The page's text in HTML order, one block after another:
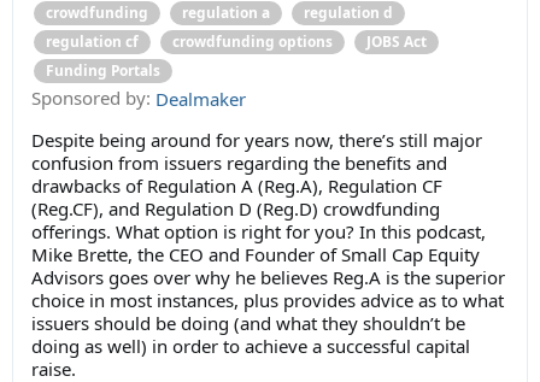
crowdfunding regulation a
regulation d
regulation cf
crowdfunding options
JOBS Act
Funding Portals
Sponsored by: Dealmaker
Despite being around for years now, there’s still major
confusion from issuers regarding the benefits and
drawbacks of Regulation A (Reg.A), Regulation CF
(Reg.CF), and Regulation D (Reg.D) crowdfunding
offerings. What option is right for you? In this podcast,
Mike Brette, the CEO and Founder of Small Cap Equity
Advisors goes over why he believes Reg.A is the superior
choice in most instances, plus provides advice as to what
issuers should be doing (and what they shouldn’t be
doing as well) in order to achieve a successful capital
raise.